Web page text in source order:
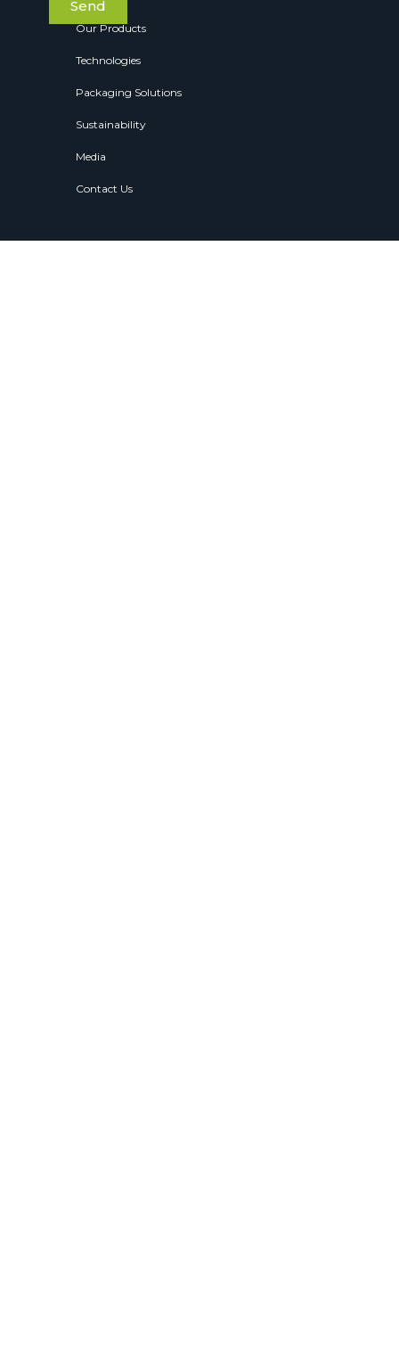
Send
Our Products
Technologies
Packaging Solutions
Sustainability
Media
Contact Us